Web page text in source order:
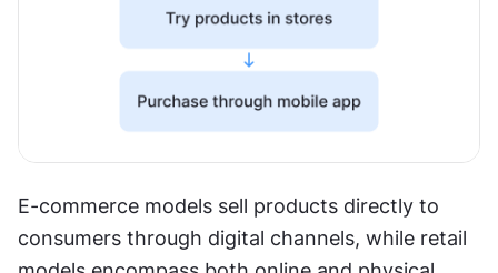
E-commerce models sell products directly to
consumers through digital channels, while retail